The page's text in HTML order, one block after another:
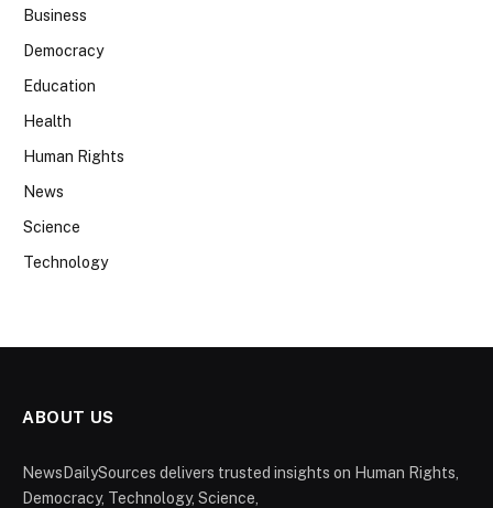
Business
Democracy
Education
Health
Human Rights
News
Science
Technology
ABOUT US
NewsDailySources delivers trusted insights on Human Rights,
Democracy, Technology, Science,